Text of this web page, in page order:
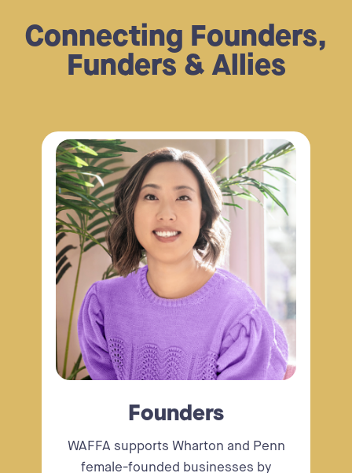
Connecting Founders,
Funders & Allies
Founders
WAFFA supports Wharton and Penn
female-founded businesses by